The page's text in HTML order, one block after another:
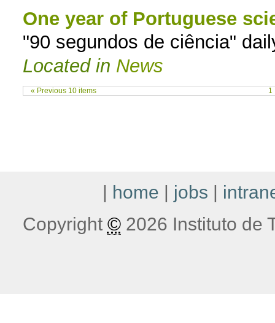
One year of Portuguese
"90 segundos de ciência"
Located in News
« Previous 10 items 1
| home | jobs |
Copyright ©2026 Instituto de